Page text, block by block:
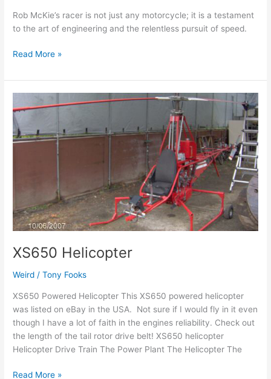
Rob McKie’s racer is not just any motorcycle; it is a testament
to the art of engineering and the relentless pursuit of speed.
Read More »
XS650 Helicopter
Weird /Tony Fooks
XS650 Powered Helicopter This XS650 powered helicopter
was listed on eBay in the USA. Not sure if I would fly in it even
though I have a lot of faith in the engines reliability. Check out
the length of the tail rotor drive belt! XS650 helicopter
Helicopter Drive Train The Power Plant The Helicopter The
Helicopter
Read More »